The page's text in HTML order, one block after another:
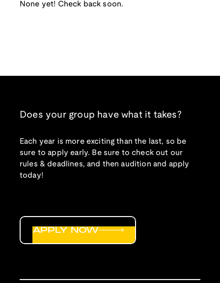
None yet! Check back soon.
Does your group have what it takes?
Each year is more exciting than the last, so be
sure to apply early. Be sure to check out our
rules & deadlines, and then audition and apply
today!
APPLY NOW